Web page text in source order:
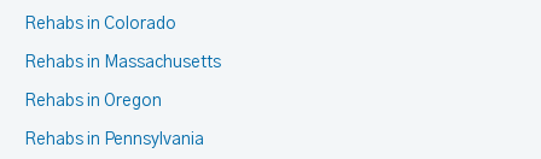
Rehabs in Colorado
Rehabs in Massachusetts
Rehabs in Oregon
Rehabs in Pennsylvania